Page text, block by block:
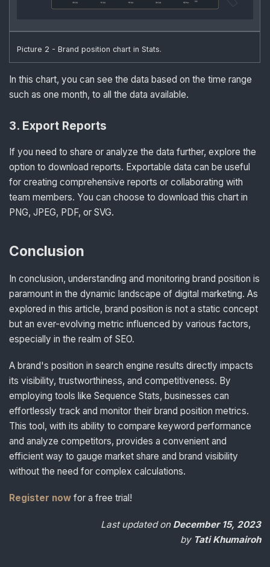
Picture 2 - Brand position chart in Stats.
In this chart, you can see the data based on the time range
such as one month, to all the data available.
3. Export Reports
If you need to share or analyze the data further, explore the
option to download reports. Exportable data can be useful
for creating comprehensive reports or collaborating with
team members. You can choose to download this chart in
PNG, JPEG, PDF, or SVG.
Conclusion
In conclusion, understanding and monitoring brand position is
paramount in the dynamic landscape of digital marketing. As
explored in this article, brand position is not a static concept
but an ever-evolving metric influenced by various factors,
especially in the realm of SEO.
A brand's position in search engine results directly impacts
its visibility, trustworthiness, and competitiveness. By
employing tools like Sequence Stats, businesses can
effortlessly track and monitor their brand position metrics.
This tool, with its ability to compare keyword performance
and analyze competitors, provides a convenient and
efficient way to gauge market share and brand visibility
without the need for complex calculations.
Register now for a free trial!
Last updated on December 15, 2023
by Tati Khumairoh